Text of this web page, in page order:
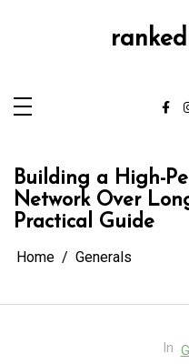
Building a High-
Network Over
Practical Guide
Home Generals
In